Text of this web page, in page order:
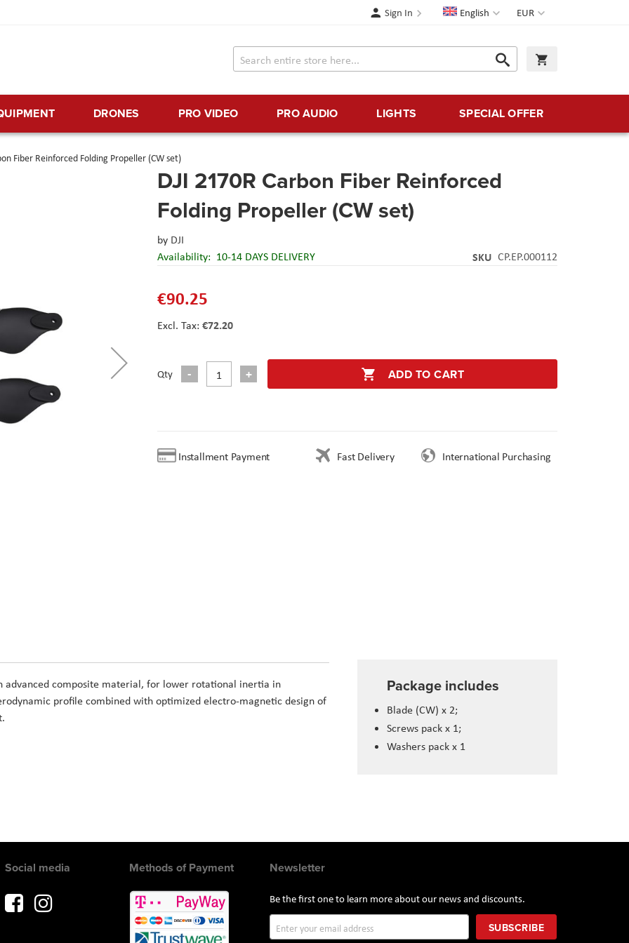
Currency
EUR
Language
English
Sign In
Search
Search
DRONES PRO VIDEO PRO AUDIO LIGHTS SPECIAL OFFER
Fiber Reinforced Folding Propeller (CW set)
DJI 2170R Carbon Fiber Reinforced
Folding Propeller (CW set)
by DJI
Availability: 10-14 DAYS DELIVERY SKU CP.EP.000112
€90.25
€72.20
Qty ADD TO CART
Installment Payment Fast Delivery International Purchasing
Package includes
Blade (CW) x 2;
Screws pack x 1;
Washers pack x 1
advanced composite material, for lower rotational inertia in
profile combined with optimized electro-magnetic design of
Newsletter
Be the first one to learn more about our news and discounts.
Up
SUBSCRIBE
Social media Methods of Payment